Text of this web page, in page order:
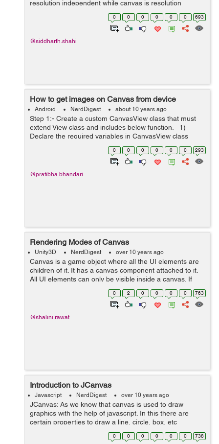
resolution independent while canvas is resolution
dependent. 2. SVG supports event handlers while
canvas doesnot support event hand...
0 0 0 0 0 0 693
@siddharth.shahi
How to get images on Canvas from device
Android NerdDigest about 10 years ago
Step 1:- Create a custom CanvasView class that must
extend View class and includes below function. 1)
Declare the required variables in CanvasView class
private Drawable mImage; // width and height of original
0 0 0 0 0 0 293
@pratibha.bhandari
Rendering Modes of Canvas
Unity3D NerdDigest over 10 years ago
Canvas is a game object where all the UI elements are
children of it. It has a canvas component attached to it.
All UI elements can only be visible inside a canvas. If
you directly create an Image then Canvas will be
0 2 0 0 0 0 763
@shalini.rawat
Introduction to JCanvas
Javascript NerdDigest over 10 years ago
JCanvas: As we know that canvas is used to draw
graphics with the help of javascript. In this there are
certain properties to draw a line, circle, box, etc
but canvas does not support event handlers. JCanvas is
a javascript library which is...
0 0 0 0 0 0 738